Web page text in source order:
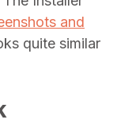
and
quite similar